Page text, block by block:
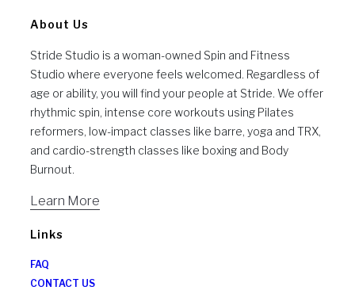
About Us
Stride Studio is a woman-owned Spin and Fitness
Studio where everyone feels welcomed. Regardless of
age or ability, you will find your people at Stride. We offer
rhythmic spin, intense core workouts using Pilates
reformers, low-impact classes like barre, yoga and TRX,
and cardio-strength classes like boxing and Body
Burnout.
Learn More
Links
FAQ
CONTACT US